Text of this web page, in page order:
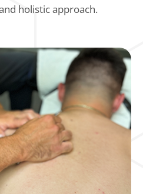
holistic approach.